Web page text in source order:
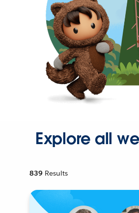
Explore all
839 Results